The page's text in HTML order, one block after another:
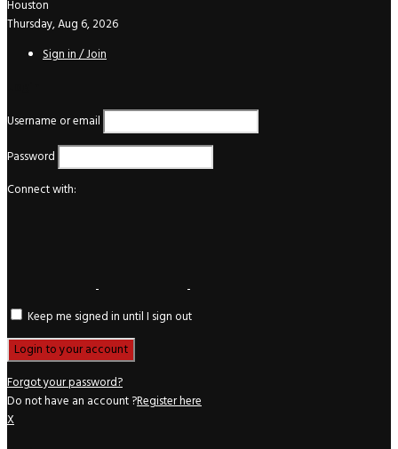
Houston
Thursday, Aug 6, 2026
Sign in / Join
Username or email
Password
Connect with:
Keep me signed in until I sign out
Forgot your password?
Do not have an account ?Register here
X